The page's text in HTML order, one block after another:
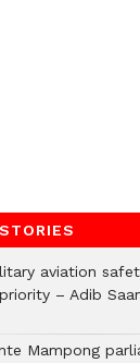
aviation
– Adib
Mampong